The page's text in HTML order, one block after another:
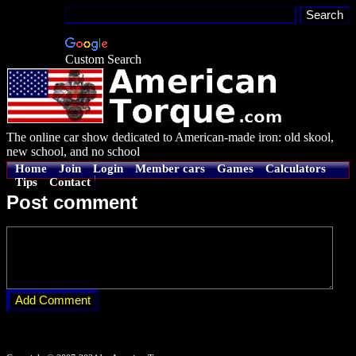
Custom Search
The online car show dedicated to American-made iron: old skool,
new school, and no school
Home Join Login Member cars Games
Calculators
Tips
Contact
Post comment